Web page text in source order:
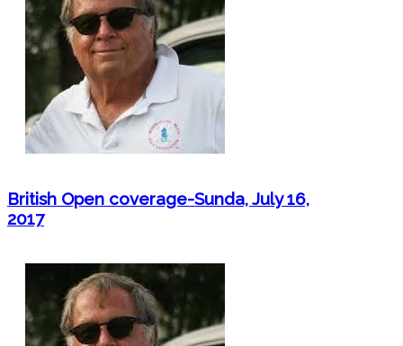
British Open coverage-Sunda, July 16,
2017